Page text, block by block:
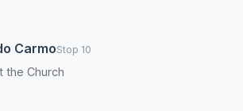
CarmoStop 10
the Church